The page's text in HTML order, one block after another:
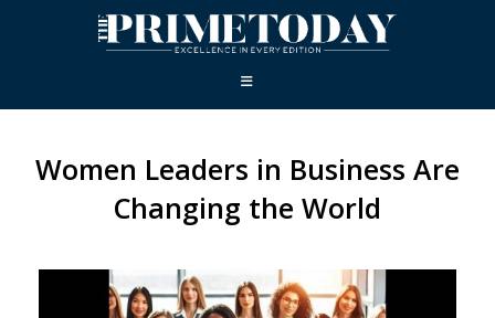
Women Leaders in Business Are
Changing the World